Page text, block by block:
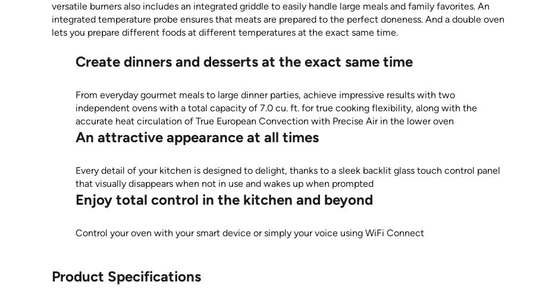
versatile burners also includes an integrated griddle to easily handle large meals and family favorites. An
integrated temperature probe ensures that meats are prepared to the perfect doneness. And a double oven
lets you prepare different foods at different temperatures at the exact same time.
Create dinners and desserts at the exact same time
From everyday gourmet meals to large dinner parties, achieve impressive results with two
independent ovens with a total capacity of 7.0 cu. ft. for true cooking flexibility, along with the
accurate heat circulation of True European Convection with Precise Air in the lower oven
An attractive appearance at all times
Every detail of your kitchen is designed to delight, thanks to a sleek backlit glass touch control panel
that visually disappears when not in use and wakes up when prompted
Enjoy total control in the kitchen and beyond
Control your oven with your smart device or simply your voice using WiFi Connect
Product Specifications